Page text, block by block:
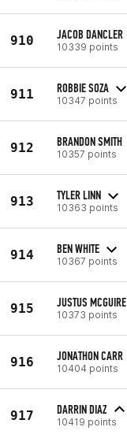
910 JACOB DANCLER
10339 points
911 ROBBIE SOZA
10347 points
912 BRANDON SMITH
10357 points
913 TYLER LINN
10363 points
914 BEN WHITE
10367 points
915 JUSTUS MCGUIRE
10373 points
916 JONATHON CARR
10404 points
917 DARRIN DIAZ
10419 points